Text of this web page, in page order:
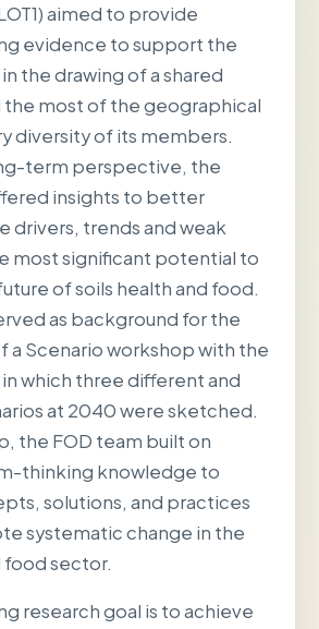
aimed to provide
evidence to support the
the drawing of a shared
the most of the geographical
diversity of its members.
term perspective, the
insights to better
drivers, trends and weak
most significant potential to
of soils health and food.
as background for the
a Scenario workshop with the
which three different and
at 2040 were sketched.
the FOD team built on
thinking knowledge to
solutions, and practices
systematic change in the
food sector.
research goal is to achieve